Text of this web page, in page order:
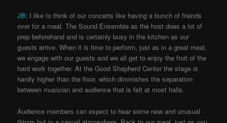
JB: I like to think of our concerts like having a bunch of friends
over for a meal. The Sound Ensemble as the host does a lot of
prep beforehand and is certainly busy in the kitchen as our
guests arrive. When it is time to perform, just as in a great meal,
we engage with our guests and we all get to enjoy the fruit of the
hard work together. At the Good Shepherd Center the stage is
hardly higher than the floor, which diminishes the separation
between musician and audience that is felt at most halls.
Audience members can expect to hear some new and unusual